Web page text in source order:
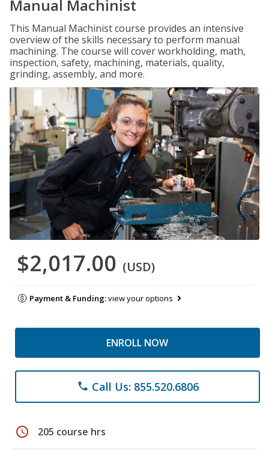
Manual Machinist
This Manual Machinist course provides an intensive
overview of the skills necessary to perform manual
machining. The course will cover workholding, math,
inspection, safety, machining, materials, quality,
grinding, assembly, and more.
$2,017.00 (USD)
Payment & Funding:view your options
ENROLL NOW
phone Call Us: 855.520.6806
schedule 205 course hrs